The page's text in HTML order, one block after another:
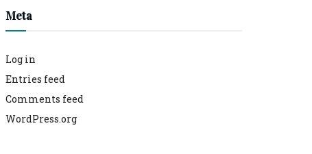
Meta
Log in
Entries feed
Comments feed
WordPress.org